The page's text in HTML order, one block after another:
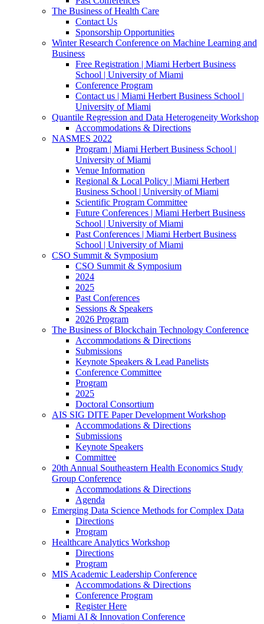
The Business of Health Care
Contact Us
Sponsorship Opportunities
Winter Research Conference on Machine Learning and
Business
Free Registration | Miami Herbert Business
School | University of Miami
Conference Program
Contact us | Miami Herbert Business School |
University of Miami
Quantile Regression and Data Heterogeneity Workshop
Accommodations & Directions
NASMES 2022
Program | Miami Herbert Business School |
University of Miami
Venue Information
Regional & Local Policy | Miami Herbert
Business School | University of Miami
Scientific Program Committee
Future Conferences | Miami Herbert Business
School | University of Miami
Past Conferences | Miami Herbert Business
School | University of Miami
CSO Summit & Symposium
CSO Summit & Symposium
2024
2025
Past Conferences
Sessions & Speakers
2026 Program
The Business of Blockchain Technology Conference
Accommodations & Directions
Submissions
Keynote Speakers & Lead Panelists
Conference Committee
Program
2025
Doctoral Consortium
AIS SIG DITE Paper Development Workshop
Accommodations & Directions
Submissions
Keynote Speakers
Committee
20th Annual Southeastern Health Economics Study
Group Conference
Accommodations & Directions
Agenda
Emerging Data Science Methods for Complex Data
Directions
Program
Healthcare Analytics Workshop
Directions
Program
MIS Academic Leadership Conference
Accommodations & Directions
Conference Program
Register Here
Miami AI & Innovation Conference